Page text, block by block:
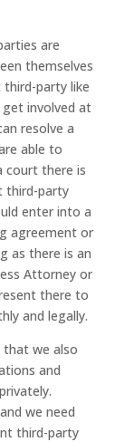
are
themselves
party like
involved at
resolve a
able to
court there is
third-party
enter into a
agreement or
as there is an
Attorney or
there to
and legally.
we also
and
we need
third-party